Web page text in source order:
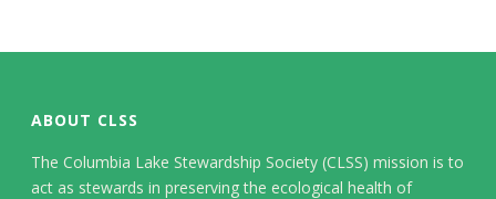
ABOUT CLSS
The Columbia Lake Stewardship Society (CLSS) mission is to
act as stewards in preserving the ecological health of